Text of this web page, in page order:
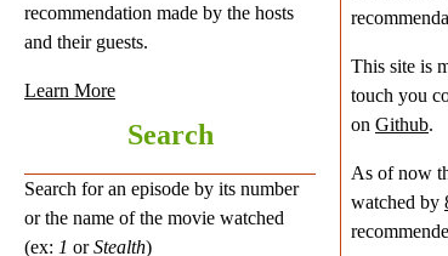
recommendation made by the hosts
and their guests.
Learn More
Search
Search for an episode by its number
or the name of the movie watched
(ex: 1 orStealth)
This site is
touch you
on Github.
As of now
watched by